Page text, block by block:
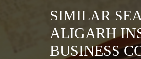
SIMILAR
ALIGARH
BUSINESS